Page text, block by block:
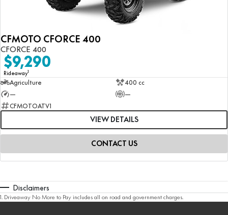
CFMOTO CFORCE 400
CFORCE 400
$9,290
Rideaway1
Agriculture
400 cc
—
—
CFMOTOATV1
VIEW DETAILS
CONTACT US
Disclaimers
1. Driveaway No More to Pay includes all on road and government charges.